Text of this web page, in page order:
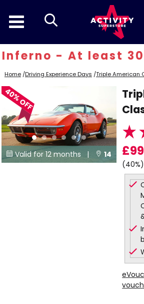
search
- At least 30%
Home /Driving Experience Days /Triple American
40% OFF
Valid for 12 months |  14
£99
(40%)